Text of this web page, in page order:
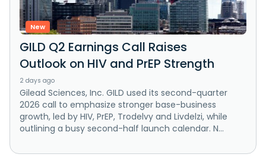
New
GILD Q2 Earnings Call Raises
Outlook on HIV and PrEP Strength
2 days ago
Gilead Sciences, Inc. GILD used its second-quarter
2026 call to emphasize stronger base-business
growth, led by HIV, PrEP, Trodelvy and Livdelzi, while
outlining a busy second-half launch calendar. N...